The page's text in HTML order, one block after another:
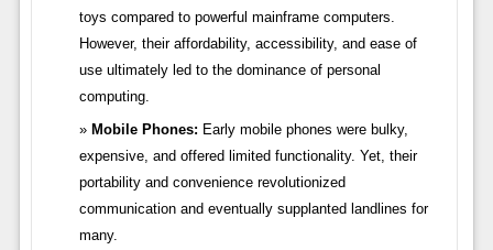
toys compared to powerful mainframe computers.
However, their affordability, accessibility, and ease of
use ultimately led to the dominance of personal
computing.
Mobile Phones: Early mobile phones were bulky,
expensive, and offered limited functionality. Yet, their
portability and convenience revolutionized
communication and eventually supplanted landlines for
many.